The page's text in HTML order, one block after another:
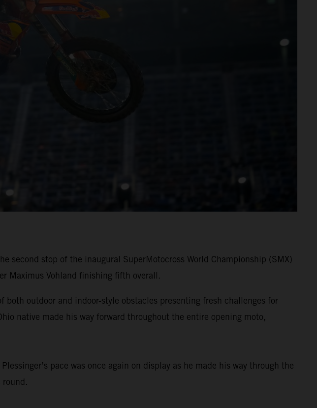
second stop of the inaugural SuperMotocross World Championship (SMX)
Maximus Vohland finishing fifth overall.
outdoor and indoor-style obstacles presenting fresh challenges for
native made his way forward throughout the entire opening moto,
pace was once again on display as he made his way through the